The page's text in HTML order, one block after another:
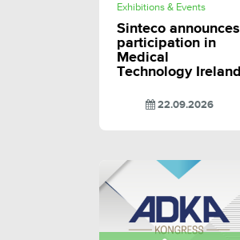
Exhibitions & Events
Sinteco announces
participation in
Medical
Technology Ireland
22.09.2026